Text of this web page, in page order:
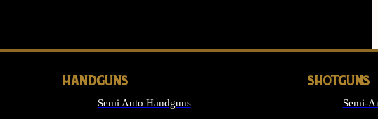
HANDGUNS
Semi Auto Handguns
SHOTGUNS
Semi-